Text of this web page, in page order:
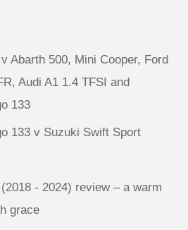
Abarth 500, Mini Cooper, Ford
Audi A1 1.4 TFSI and
133
133 v Suzuki Swift Sport
- 2024) review – a warm
grace